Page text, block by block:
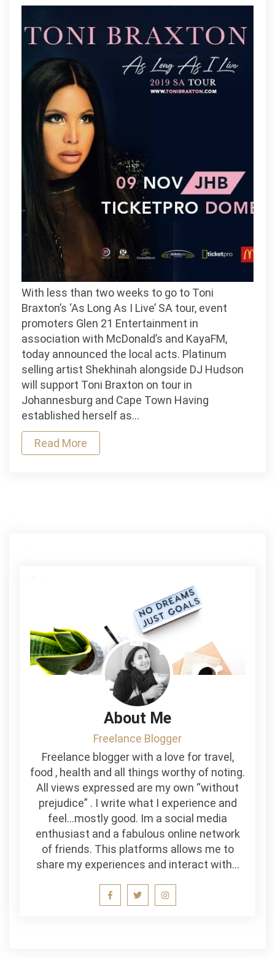
SA’s
Shekhinah
support
Toni
Braxton
Africa
With less than two weeks to go to Toni
Braxton’s ‘As Long As I Live’ SA tour, event
promoters Glen 21 Entertainment in
association with McDonald’s and KayaFM,
today announced the local acts. Platinum
selling artist Shekhinah alongside DJ Hudson
will support Toni Braxton on tour in
Johannesburg and Cape Town Having
established herself as…
Read More
About Me
Freelance Blogger
Freelance blogger with a love for travel,
food , health and all things worthy of noting.
All views expressed are my own “without
prejudice” . I write what I experience and
feel…mostly good. Im a social media
enthusiast and a fabulous online network
of friends. This platforms allows me to
share my experiences and interact with…